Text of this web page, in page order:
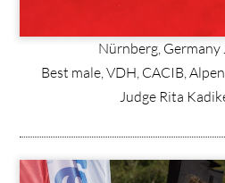
Nürnberg, Germany
Best male, VDH, CACIB,
Judge Rita